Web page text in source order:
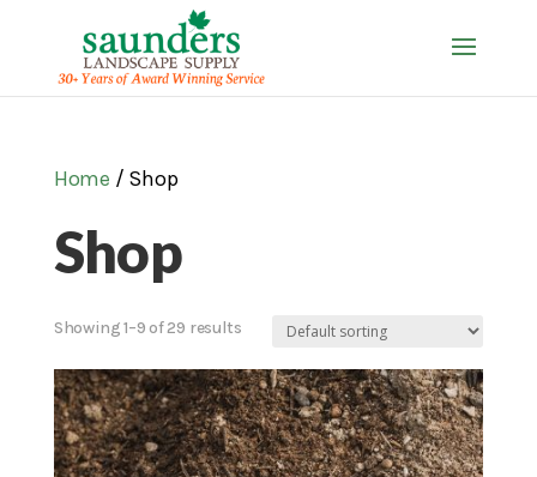
Home / Shop
Shop
Showing 1–9 of 29 results